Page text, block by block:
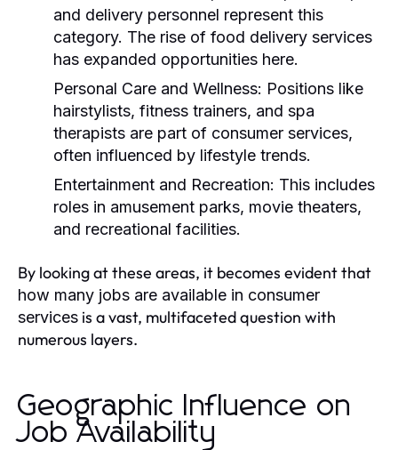
and delivery personnel represent this
category. The rise of food delivery services
has expanded opportunities here.
Personal Care and Wellness: Positions like
hairstylists, fitness trainers, and spa
therapists are part of consumer services,
often influenced by lifestyle trends.
Entertainment and Recreation: This includes
roles in amusement parks, movie theaters,
and recreational facilities.
By looking at these areas, it becomes evident that
how many jobs are available in consumer
services is a vast, multifaceted question with
numerous layers.
Geographic Influence on
Job Availability